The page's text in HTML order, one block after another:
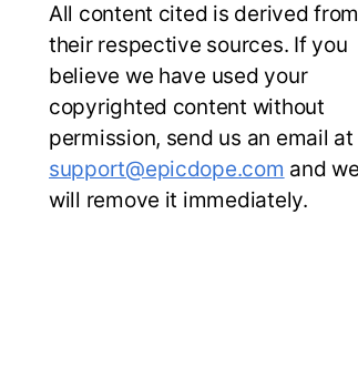
All content cited is derived from
their respective sources. If you
believe we have used your
copyrighted content without
permission, send us an email at
support@epicdope.com and we
will remove it immediately.